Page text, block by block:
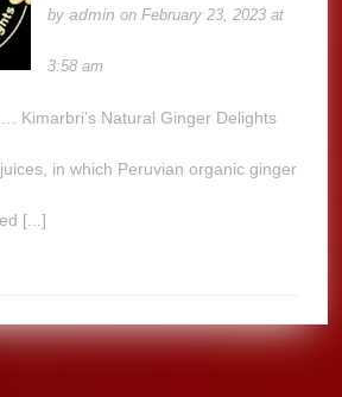
byadmin on February 23, 2023 at
3:58 am
Kimarbri’s Natural Ginger Delights
in which Peruvian organic ginger
[...]